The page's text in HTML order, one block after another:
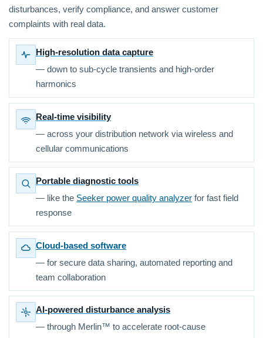
disturbances, verify compliance, and answer customer
complaints with real data.
High-resolution data capture
— down to sub-cycle transients and high-order
harmonics
Real-time visibility
— across your distribution network via wireless and
cellular communications
Portable diagnostic tools
— like the Seeker power quality analyzer for fast field
response
Cloud-based software
— for secure data sharing, automated reporting and
team collaboration
AI-powered disturbance analysis
— through Merlin™ to accelerate root-cause